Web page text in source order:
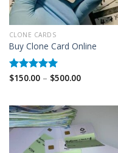
CLONE CARDS
Buy Clone Card Online
Rated5.00
$150.00 – $500.00Price
range:
$500.00